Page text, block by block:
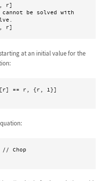
r]
be solved with
r]
at an initial value for the
== r, {r, 1}]
Chop